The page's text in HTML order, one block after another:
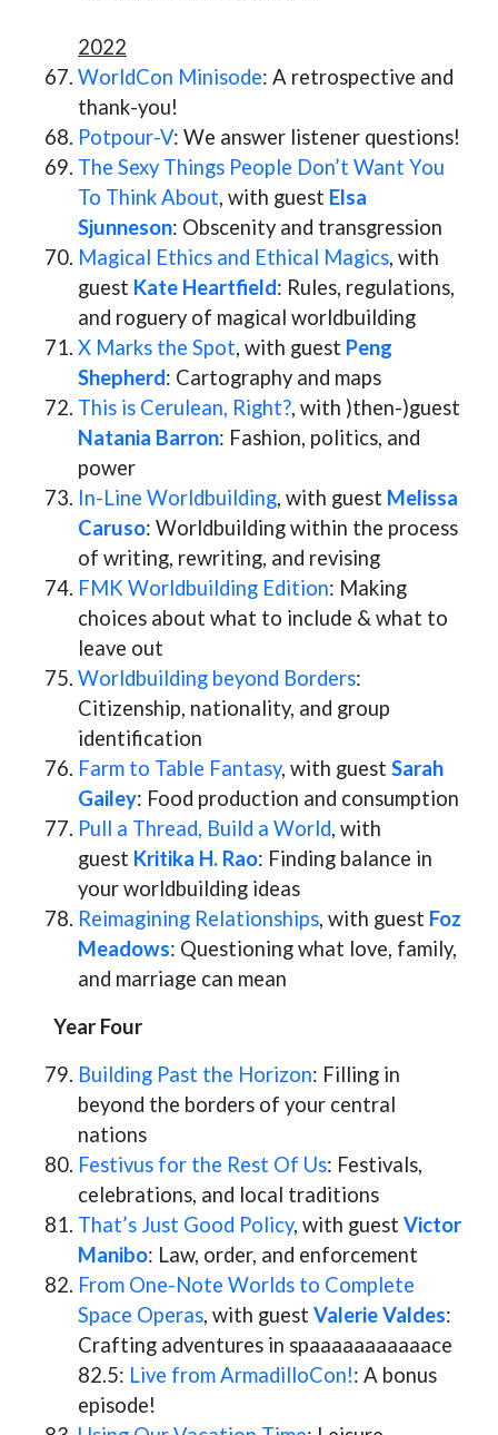
2022
WorldCon Minisode: A retrospective and
thank-you!
Potpour-V: We answer listener questions!
The Sexy Things People Don’t Want You
To Think About, with guest Elsa
Sjunneson: Obscenity and transgression
Magical Ethics and Ethical Magics, with
guest Kate Heartfield: Rules, regulations,
and roguery of magical worldbuilding
X Marks the Spot, with guest Peng
Shepherd: Cartography and maps
This is Cerulean, Right?, with )then-)guest
Natania Barron: Fashion, politics, and
power
In-Line Worldbuilding, with guest Melissa
Caruso: Worldbuilding within the process
of writing, rewriting, and revising
FMK Worldbuilding Edition: Making
choices about what to include & what to
leave out
Worldbuilding beyond Borders:
Citizenship, nationality, and group
identification
Farm to Table Fantasy, with guest Sarah
Gailey: Food production and consumption
Pull a Thread, Build a World, with
guest Kritika H. Rao: Finding balance in
your worldbuilding ideas
Reimagining Relationships, with guest Foz
Meadows: Questioning what love, family,
and marriage can mean
Year Four
Building Past the Horizon: Filling in
beyond the borders of your central
nations
Festivus for the Rest Of Us: Festivals,
celebrations, and local traditions
That’s Just Good Policy, with guest Victor
Manibo: Law, order, and enforcement
From One-Note Worlds to Complete
Space Operas, with guest Valerie Valdes:
Crafting adventures in spaaaaaaaaaaace
82.5: Live from ArmadilloCon!: A bonus
episode!